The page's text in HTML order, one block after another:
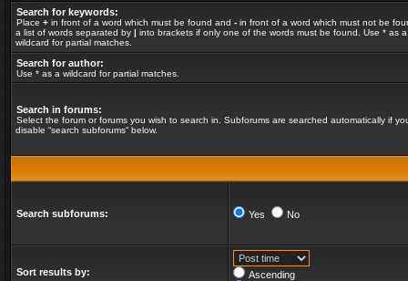
Search for keywords:
Place + in front of a word which must be found and - in front of a word which must not be
a list of words separated by | into brackets if only one of the words must be found. Use * as a
wildcard for partial matches.
Search for author:
Use * as a wildcard for partial matches.
Search in forums:
Select the forum or forums you wish to search in. Subforums are searched automatically if
disable “search subforums“ below.
Search subforums: Yes No
Sort results by:
Ascending